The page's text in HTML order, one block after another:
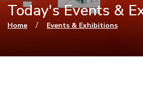
Today's Events &
You are here
Home / Events & Exhibitions